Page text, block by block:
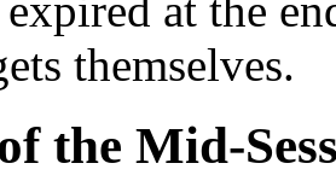
themselves.
the Mid-